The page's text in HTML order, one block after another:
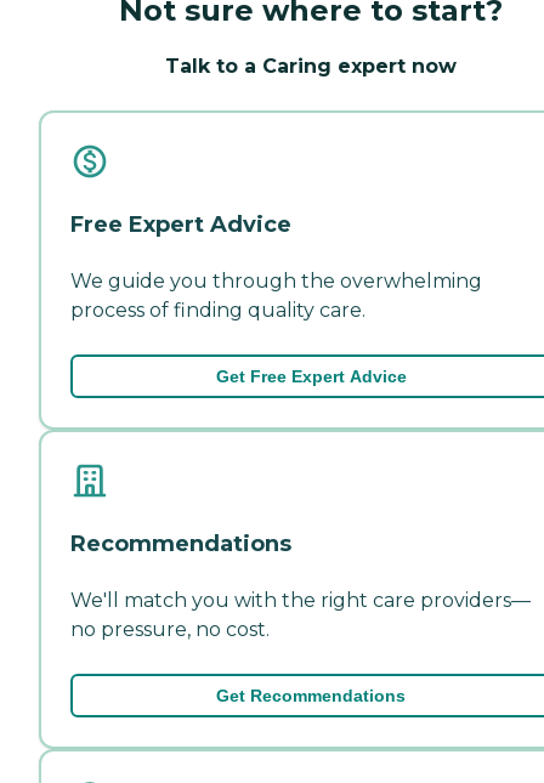
Not sure where to start?
Talk to a Caring expert now
Free Expert Advice
We guide you through the overwhelming
process of finding quality care.
Get Free Expert Advice
Recommendations
We'll match you with the right care providers—
no pressure, no cost.
Get Recommendations